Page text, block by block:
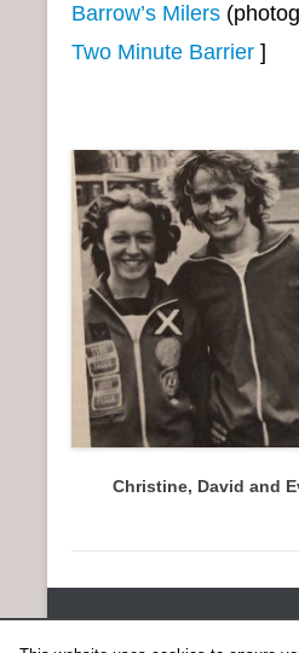
Barrow’s Milers
Two Minute Barrier ]
Christine, David and
Copyright © 2026SCOTTISH